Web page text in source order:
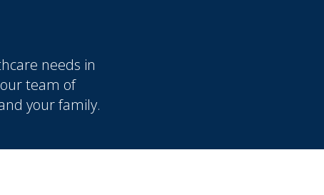
needs in
team of
your family.